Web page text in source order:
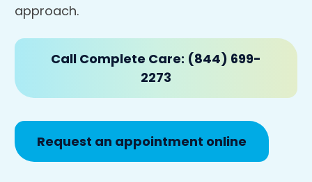
approach.
Call Complete Care: (844) 699-
2273
Request an appointment online